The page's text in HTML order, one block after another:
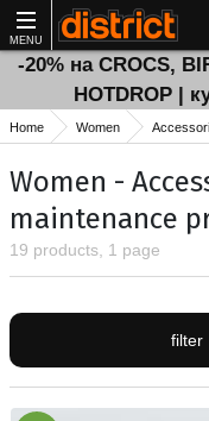
MENU
-20% на CROCS,
HOTDROP |
Home Women
Women -
maintenance
19 products, 1 page
filter